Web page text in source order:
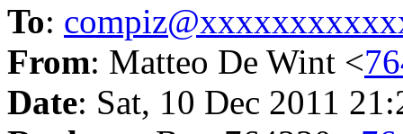
To:
From: Matteo De Wint <
Date: Sat, 10 Dec 2011